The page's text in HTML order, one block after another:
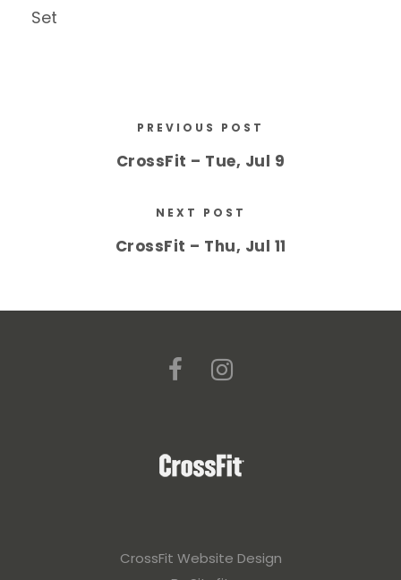
Set
PREVIOUS POST
CrossFit – Tue, Jul 9
NEXT POST
CrossFit – Thu, Jul 11
CrossFit Website Design